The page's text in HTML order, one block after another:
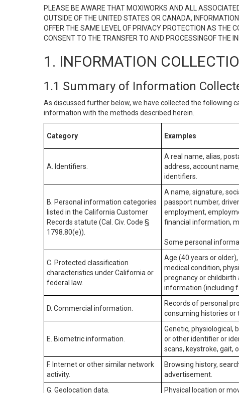
PLEASE BE AWARE THAT MOXIWORKS AND ALL
OUTSIDE OF THE UNITED STATES OR CANADA,
OFFER THE SAME LEVEL OF PRIVACY PROTECTION AS THE
CONSENT TO THE TRANSFER TO AND PROCESSINGOF THE
1. INFORMATION
1.1 Summary of Information
As discussed further below, we have collected the following
information with the methods described herein.
Category Examples
A. Identifiers.
A real name, alias,
address, account
identifiers.
B. Personal information categories
listed in the California Customer
Records statute (Cal. Civ. Code §
1798.80(e)).
A name, signature,
passport number,
employment,
financial information,
Some personal
C. Protected classification
characteristics under California or
federal law.
Age (40 years or
medical condition,
pregnancy or
information (including
D. Commercial information.
Records of personal
consuming histories or
E. Biometric information.
Genetic, physiological,
or other identifier or
scans, keystroke, gait,
F. Internet or other similar network
activity.
Browsing history,
advertisement.
G. Geolocation data. Physical location or